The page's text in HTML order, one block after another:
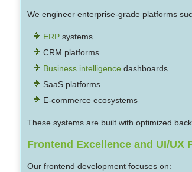
We engineer enterprise-grade platforms
ERPsystems
CRM platforms
Business intelligencedashboards
SaaS platforms
E-commerce ecosystems
These systems are built with optimized
Frontend Excellence and UI/UX
Our frontend development focuses on: